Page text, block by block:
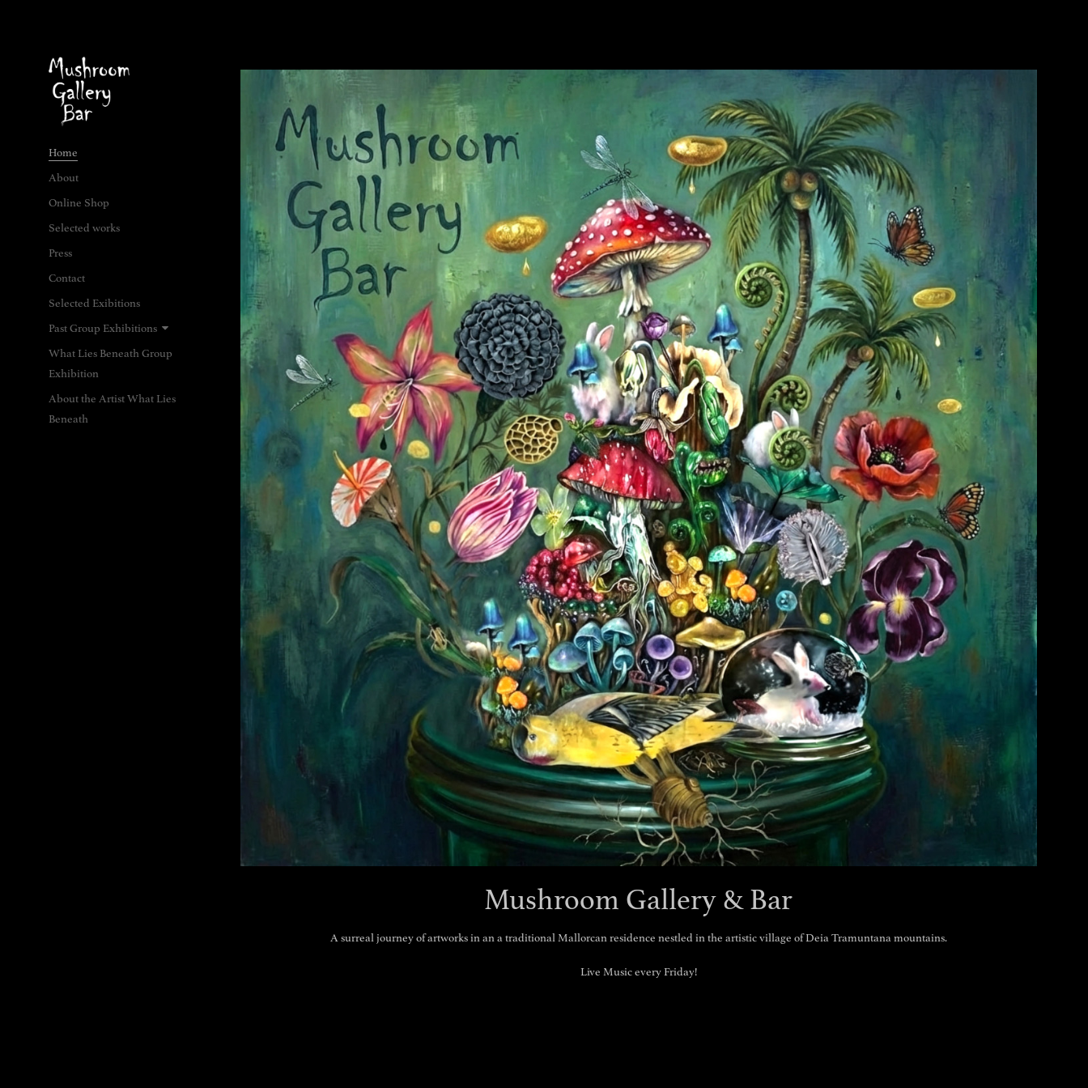
Home
About
Online Shop
Selected works
Press
Contact
Selected Exibitions
Past Group Exhibitions
What Lies Beneath Group
Exhibition
About the Artist What Lies
Beneath
Mushroom Gallery & Bar
A surreal journey of artworks in an a traditional Mallorcan residence nestled in the artistic village of Deia Tramuntana mountains.
Live Music every Friday!